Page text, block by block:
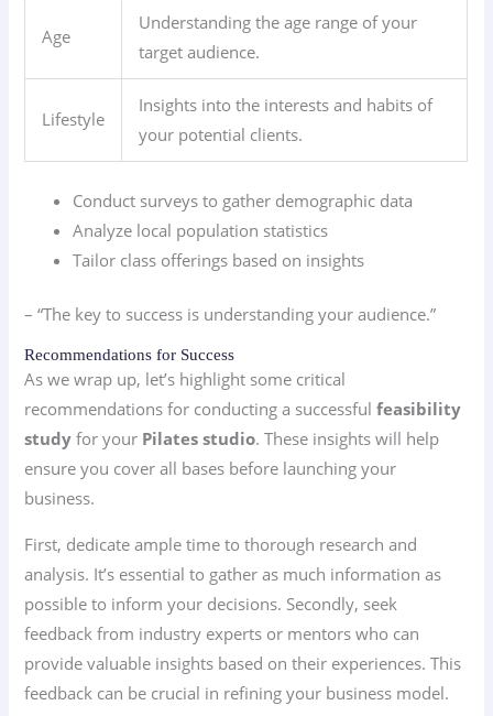
Age
Understanding the age range of your
target audience.
Lifestyle
Insights into the interests and habits of
your potential clients.
Conduct surveys to gather demographic data
Analyze local population statistics
Tailor class offerings based on insights
– “The key to success is understanding your audience.”
Recommendations for Success
As we wrap up, let’s highlight some critical
recommendations for conducting a successfulfeasibility
study for your Pilates studio. These insights will help
ensure you cover all bases before launching your
business.
First, dedicate ample time to thorough research and
analysis. It’s essential to gather as much information as
possible to inform your decisions. Secondly, seek
feedback from industry experts or mentors who can
provide valuable insights based on their experiences. This
feedback can be crucial in refining your business model.